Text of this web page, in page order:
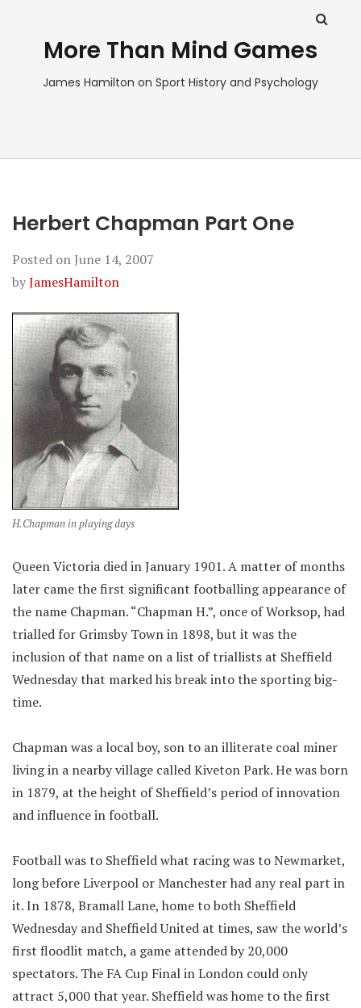
More Than Mind Games
James Hamilton on Sport History and Psychology
Herbert Chapman Part One
Posted on June 14, 2007
byJamesHamilton
H.Chapman in playing days
Queen Victoria died in January 1901. A matter of months
later came the first significant footballing appearance of
the name Chapman. “Chapman H.”, once of Worksop, had
trialled for Grimsby Town in 1898, but it was the
inclusion of that name on a list of triallists at Sheffield
Wednesday that marked his break into the sporting big-
time.
Chapman was a local boy, son to an illiterate coal miner
living in a nearby village called Kiveton Park. He was born
in 1879, at the height of Sheffield’s period of innovation
and influence in football.
Football was to Sheffield what racing was to Newmarket,
long before Liverpool or Manchester had any real part in
it. In 1878, Bramall Lane, home to both Sheffield
Wednesday and Sheffield United at times, saw the world’s
first floodlit match, a game attended by 20,000
spectators. The FA Cup Final in London could only
attract 5,000 that year. Sheffield was home to the first